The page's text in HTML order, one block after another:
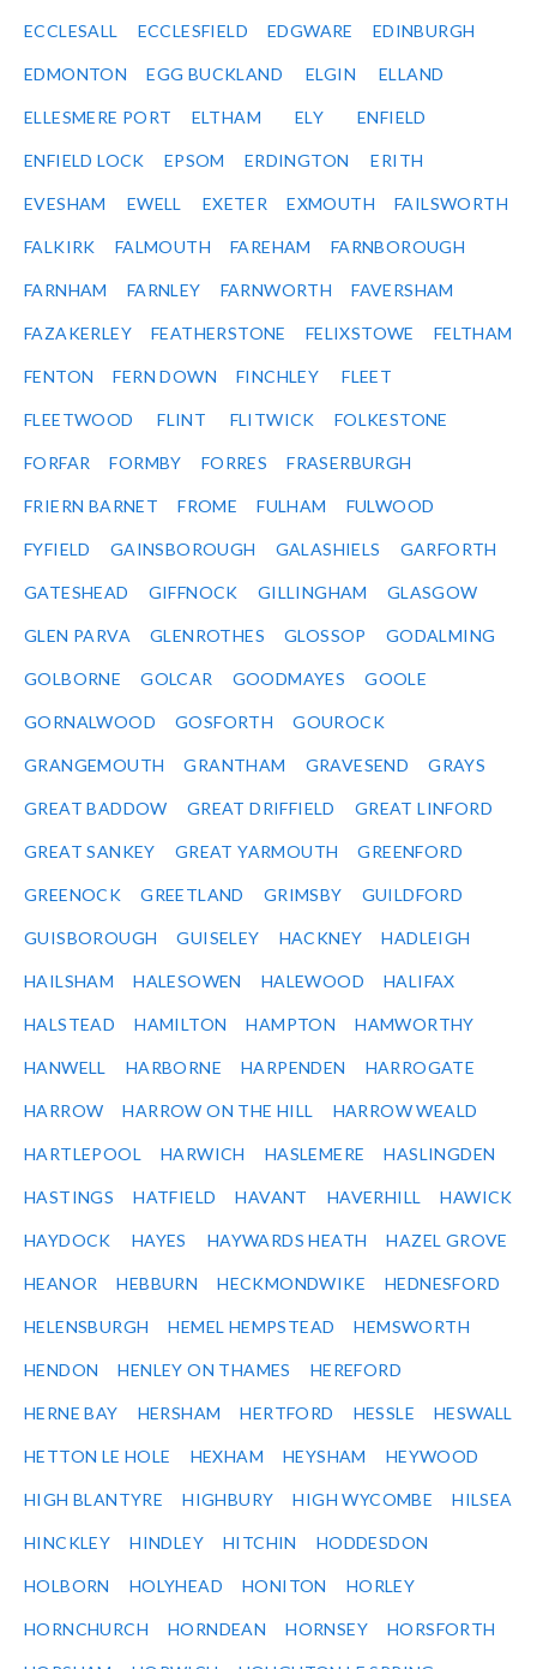
ECCLESALL ECCLESFIELD EDGWARE EDINBURGH
EDMONTON EGG BUCKLAND ELGIN ELLAND
ELLESMERE PORT ELTHAM ELY ENFIELD
ENFIELD LOCK EPSOM ERDINGTON ERITH
EVESHAM EWELL EXETER EXMOUTH FAILSWORTH
FALKIRK FALMOUTH FAREHAM FARNBOROUGH
FARNHAM FARNLEY FARNWORTH FAVERSHAM
FAZAKERLEY FEATHERSTONE FELIXSTOWE FELTHAM
FENTON FERN DOWN FINCHLEY FLEET
FLEETWOOD FLINT FLITWICK FOLKESTONE
FORFAR FORMBY FORRES FRASERBURGH
FRIERN BARNET FROME FULHAM FULWOOD
FYFIELD GAINSBOROUGH GALASHIELS GARFORTH
GATESHEAD GIFFNOCK GILLINGHAM GLASGOW
GLEN PARVA GLENROTHES GLOSSOP GODALMING
GOLBORNE GOLCAR GOODMAYES GOOLE
GORNALWOOD GOSFORTH GOUROCK
GRANGEMOUTH GRANTHAM GRAVESEND GRAYS
GREAT BADDOW GREAT DRIFFIELD GREAT LINFORD
GREAT SANKEY GREAT YARMOUTH GREENFORD
GREENOCK GREETLAND GRIMSBY GUILDFORD
GUISBOROUGH GUISELEY HACKNEY HADLEIGH
HAILSHAM HALESOWEN HALEWOOD HALIFAX
HALSTEAD HAMILTON HAMPTON HAMWORTHY
HANWELL HARBORNE HARPENDEN HARROGATE
HARROW HARROW ON THE HILL HARROW WEALD
HARTLEPOOL HARWICH HASLEMERE HASLINGDEN
HASTINGS HATFIELD HAVANT HAVERHILL HAWICK
HAYDOCK HAYES HAYWARDS HEATH HAZEL GROVE
HEANOR HEBBURN HECKMONDWIKE HEDNESFORD
HELENSBURGH HEMEL HEMPSTEAD HEMSWORTH
HENDON HENLEY ON THAMES HEREFORD
HERNE BAY HERSHAM HERTFORD HESSLE HESWALL
HETTON LE HOLE HEXHAM HEYSHAM HEYWOOD
HIGH BLANTYRE HIGHBURY HIGH WYCOMBE HILSEA
HINCKLEY HINDLEY HITCHIN HODDESDON
HOLBORN HOLYHEAD HONITON HORLEY
HORNCHURCH HORNDEAN HORNSEY HORSFORTH